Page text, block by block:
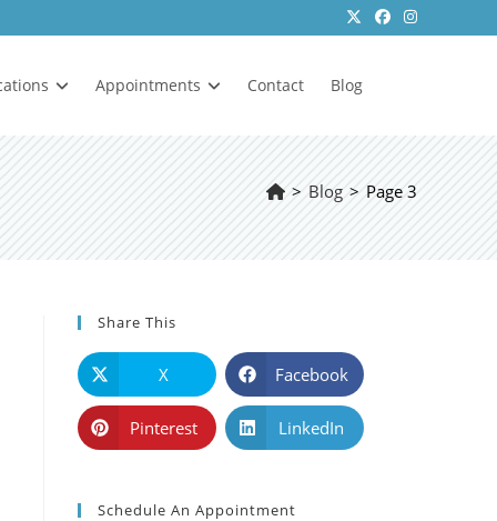
Appointments Contact Blog
> Blog > Page 3
Share This
X Facebook
Pinterest LinkedIn
Schedule An Appointment